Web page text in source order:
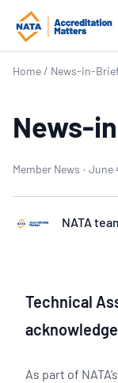
Home / News-in-
News-
Member News · June
NATA
Technical
As part of